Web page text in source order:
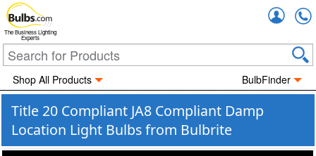
The Business Lighting
Experts
Shop All Products BulbFinder
Title 20 Compliant JA8 Compliant Damp
Location Light Bulbs from Bulbrite